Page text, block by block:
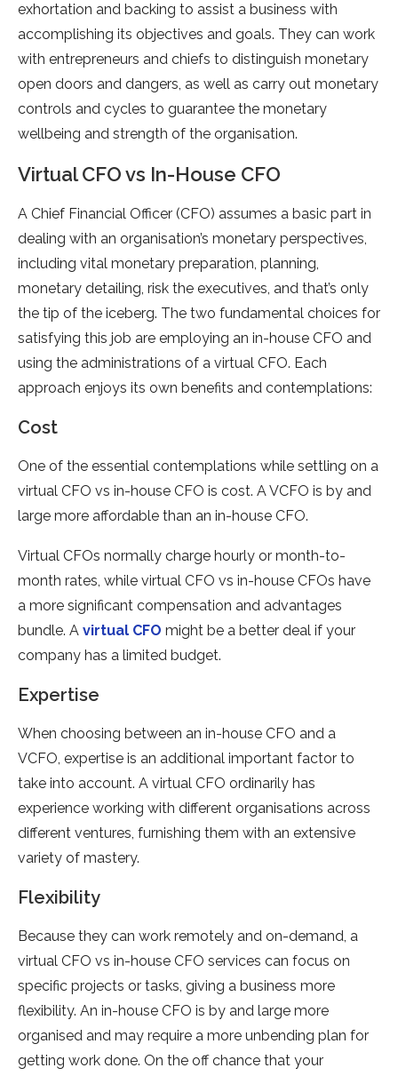
exhortation and backing to assist a business with
accomplishing its objectives and goals. They can work
with entrepreneurs and chiefs to distinguish monetary
open doors and dangers, as well as carry out monetary
controls and cycles to guarantee the monetary
wellbeing and strength of the organisation.
Virtual CFO vs In-House CFO
A Chief Financial Officer (CFO) assumes a basic part in
dealing with an organisation’s monetary perspectives,
including vital monetary preparation, planning,
monetary detailing, risk the executives, and that’s only
the tip of the iceberg. The two fundamental choices for
satisfying this job are employing an in-house CFO and
using the administrations of a virtual CFO. Each
approach enjoys its own benefits and contemplations:
Cost
One of the essential contemplations while settling on a
virtual CFO vs in-house CFO is cost. A VCFO is by and
large more affordable than an in-house CFO.
Virtual CFOs normally charge hourly or month-to-
month rates, while virtual CFO vs in-house CFOs have
a more significant compensation and advantages
bundle. A virtual CFO might be a better deal if your
company has a limited budget.
Expertise
When choosing between an in-house CFO and a
VCFO, expertise is an additional important factor to
take into account. A virtual CFO ordinarily has
experience working with different organisations across
different ventures, furnishing them with an extensive
variety of mastery.
Flexibility
Because they can work remotely and on-demand, a
virtual CFO vs in-house CFO services can focus on
specific projects or tasks, giving a business more
flexibility. An in-house CFO is by and large more
organised and may require a more unbending plan for
getting work done. On the off chance that your